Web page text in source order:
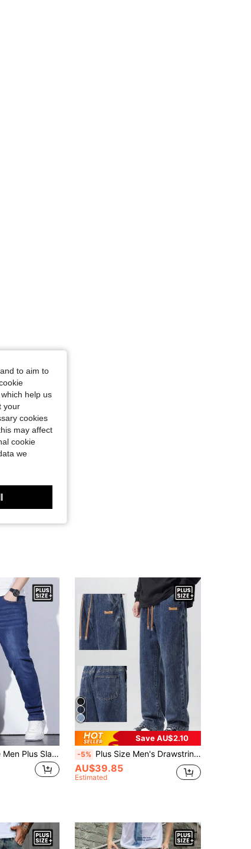
Manfinity Homme Men Plus Slant Pocket Jeans, Plain Dark Blue Slim Fit Long Wash Washed Cargo For Husband, Boyfriend Gifts Hang Commute Work Urban
Save AU$2.10
-5% Plus Size Men's Drawstring Elastic Waist Stretch Jeans, Loose Fit Straight Leg Denim Pants, Casual Versatile Comfortable, All Season
AU$39.85
Estimated
to aim to
help us
your
cookies
may affect
cookie
we